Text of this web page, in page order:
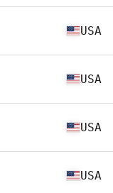
USA
USA
USA
USA